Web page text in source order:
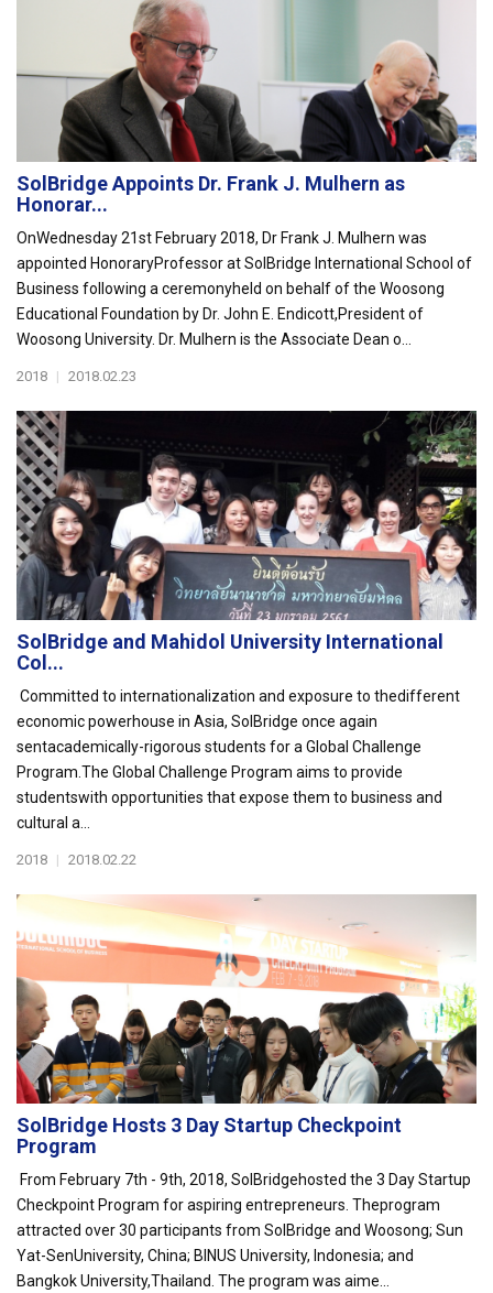
SolBridge Appoints Dr. Frank J. Mulhern as
Honorar...
OnWednesday 21st February 2018, Dr Frank J. Mulhern was
appointed HonoraryProfessor at SolBridge International School of
Business following a ceremonyheld on behalf of the Woosong
Educational Foundation by Dr. John E. Endicott,President of
Woosong University. Dr. Mulhern is the Associate Dean o...
2018 | 2018.02.23
SolBridge and Mahidol University International
Col...
Committed to internationalization and exposure to thedifferent
economic powerhouse in Asia, SolBridge once again
sentacademically-rigorous students for a Global Challenge
Program.The Global Challenge Program aims to provide
studentswith opportunities that expose them to business and
cultural a...
2018 | 2018.02.22
SolBridge Hosts 3 Day Startup Checkpoint
Program
From February 7th - 9th, 2018, SolBridgehosted the 3 Day Startup
Checkpoint Program for aspiring entrepreneurs. Theprogram
attracted over 30 participants from SolBridge and Woosong; Sun
Yat-SenUniversity, China; BINUS University, Indonesia; and
Bangkok University,Thailand. The program was aime...